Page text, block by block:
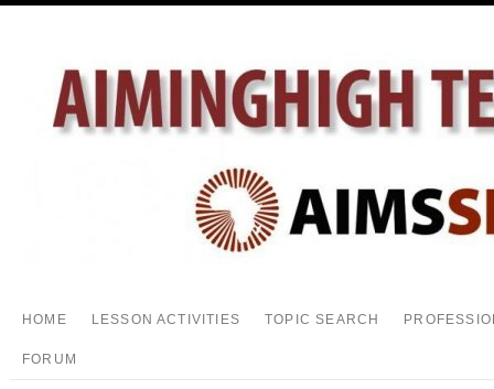
HOME LESSON ACTIVITIES TOPIC SEARCH
FORUM